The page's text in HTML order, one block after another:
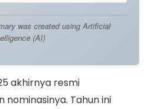
was created using Artificial
(AI)
akhirnya resmi
nominasinya. Tahun ini